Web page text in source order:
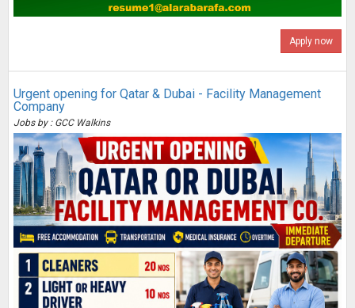
Apply now
Urgent opening for Qatar & Dubai - Facility Management
Company
Jobs by : GCC Walkins